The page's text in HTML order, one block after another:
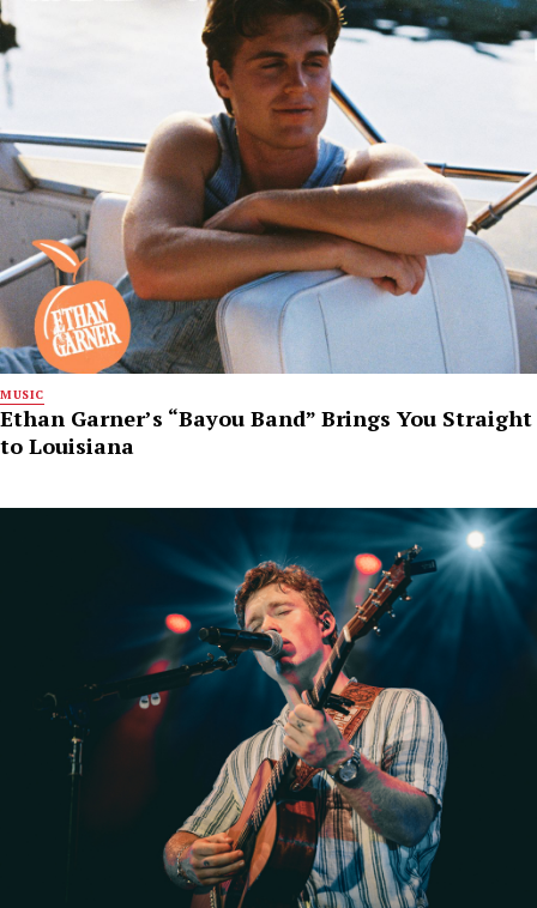
MUSIC
Ethan Garner’s “Bayou Band” Brings You Straight
to Louisiana